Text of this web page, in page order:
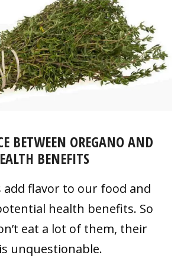
BETWEEN OREGANO AND
BENEFITS
add flavor to our food and
health benefits. So
eat a lot of them, their
unquestionable.